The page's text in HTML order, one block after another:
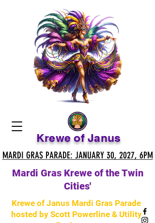
Krewe of Janus
Krewe of Janus Mardi Gras Parade
hosted by Scott Powerline & Utility
Mardi Gras Krewe of the Twin
Cities'
MARDI GRAS PARADE: JANUARY 30, 2027, 6PM
MARDI GRAS PARADE: JANUARY 30, 2027, 6PM